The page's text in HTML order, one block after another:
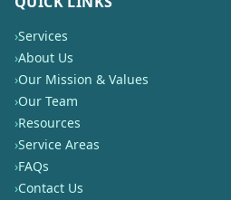
›Services
›About Us
›Our Mission & Values
›Our Team
›Resources
›Service Areas
›FAQs
›Contact Us